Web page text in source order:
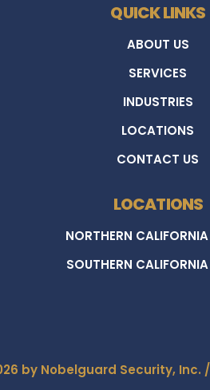
QUICK LINKS
ABOUT US
SERVICES
INDUSTRIES
LOCATIONS
CONTACT US
LOCATIONS
NORTHERN
SOUTHERN
by Nobelguard Security, Inc.